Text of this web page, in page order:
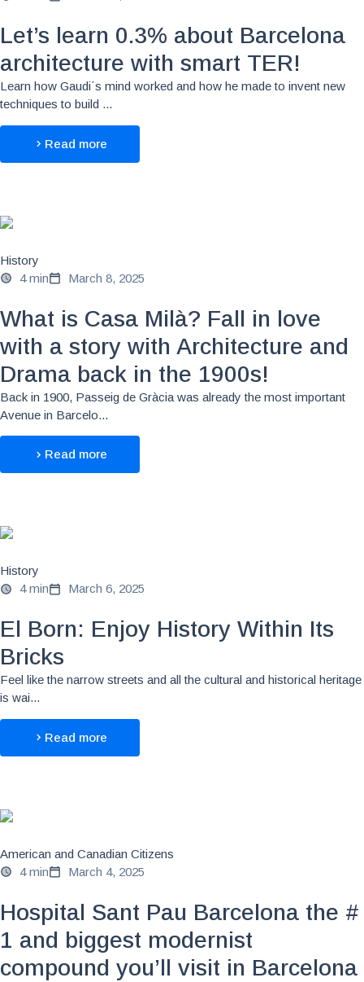
Let’s learn 0.3% about Barcelona
architecture with smart TER!
Learn how Gaudi´s mind worked and how he made to invent new
techniques to build ...
Read more
History
4 min
March 8, 2025
What is Casa Milà? Fall in love
with a story with Architecture and
Drama back in the 1900s!
Back in 1900, Passeig de Gràcia was already the most important
Avenue in Barcelo...
Read more
History
4 min
March 6, 2025
El Born: Enjoy History Within Its
Bricks
Feel like the narrow streets and all the cultural and historical heritage
is wai...
Read more
American and Canadian Citizens
4 min
March 4, 2025
Hospital Sant Pau Barcelona the #
1 and biggest modernist
compound you’ll visit in Barcelona